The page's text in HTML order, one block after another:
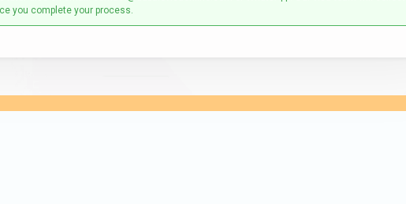
you complete your process.